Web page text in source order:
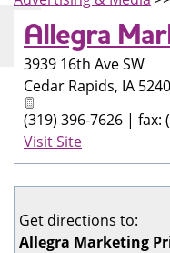
Allegra
3939 16th Ave SW
Cedar Rapids, IA
(319) 396-7626 | fax:
Visit Site
Get directions to:
Allegra Marketing